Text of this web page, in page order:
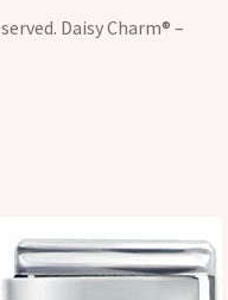
Daisy Charm® –